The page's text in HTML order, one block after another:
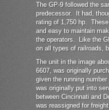
The GP-9 followed the
predecessor. It had,
rating of 1,750 hp.
and easy to maintain
the operators. Like the
on all types of railroads,
The unit in the image
6607, was originally
given the running
was originally put into
between Cincinnati and
was reassigned for